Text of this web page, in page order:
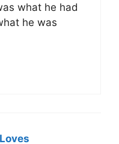
what he had
he was